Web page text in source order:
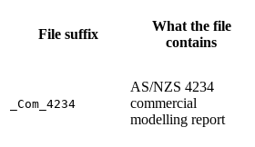
File suffix
What the file
contains
_Com_4234
AS/NZS 4234
commercial
modelling report